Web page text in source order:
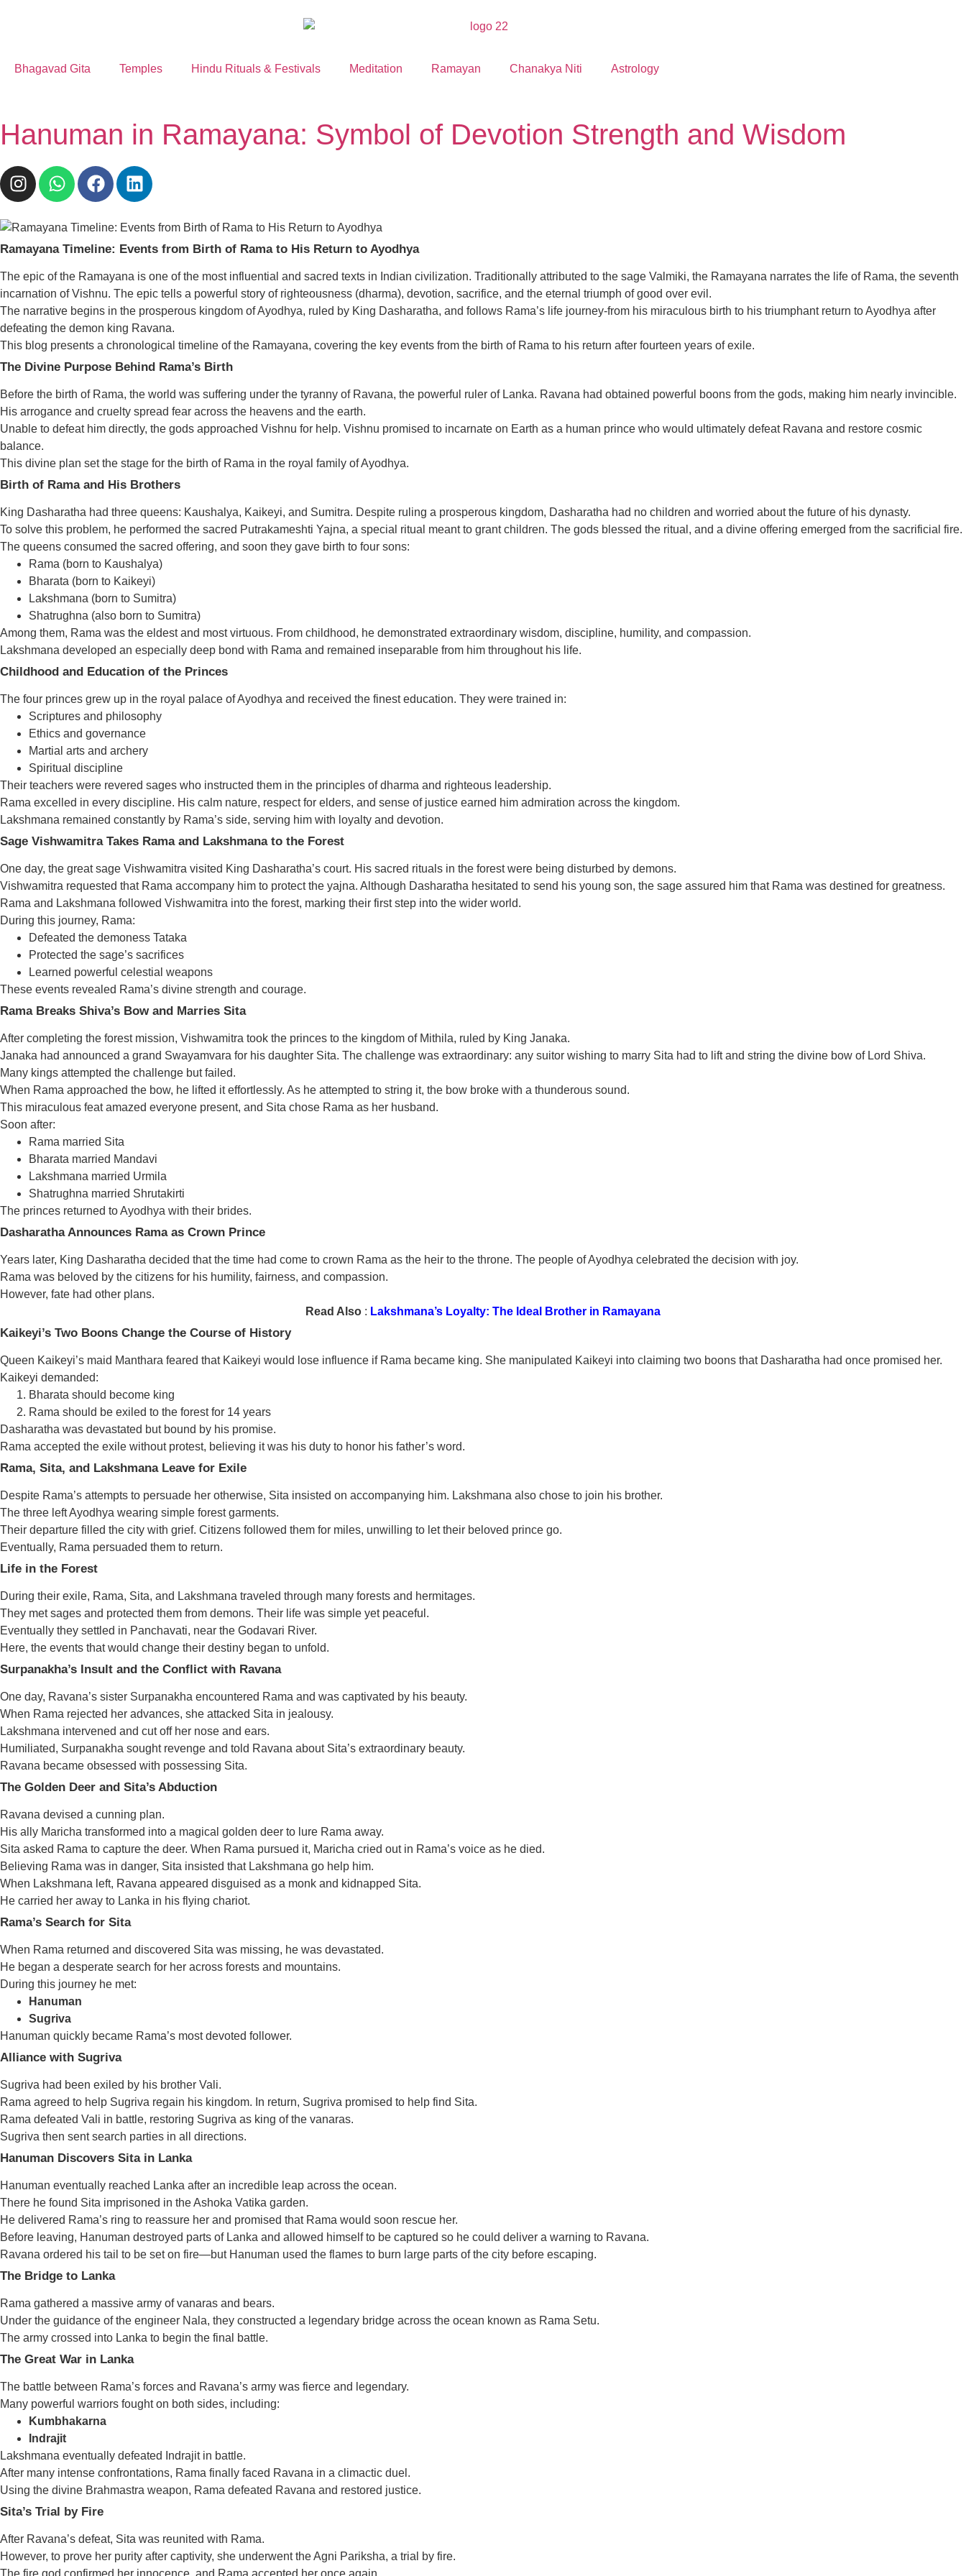
Bhagavad Gita Temples Hindu Rituals & Festivals Meditation Ramayan Chanakya Niti Astrology
Hanuman in Ramayana: Symbol of Devotion Strength and Wisdom
Ramayana Timeline: Events from Birth of Rama to His Return to Ayodhya
The epic of the Ramayana is one of the most influential and sacred texts in Indian civilization. Traditionally attributed to the sage Valmiki, the Ramayana narrates the life of Rama, the seventh
incarnation of Vishnu. The epic tells a powerful story of righteousness (dharma), devotion, sacrifice, and the eternal triumph of good over evil.
The narrative begins in the prosperous kingdom of Ayodhya, ruled by King Dasharatha, and follows Rama’s life journey-from his miraculous birth to his triumphant return to Ayodhya after
defeating the demon king Ravana.
This blog presents a chronological timeline of the Ramayana, covering the key events from the birth of Rama to his return after fourteen years of exile.
The Divine Purpose Behind Rama’s Birth
Before the birth of Rama, the world was suffering under the tyranny of Ravana, the powerful ruler of Lanka. Ravana had obtained powerful boons from the gods, making him nearly invincible.
His arrogance and cruelty spread fear across the heavens and the earth.
Unable to defeat him directly, the gods approached Vishnu for help. Vishnu promised to incarnate on Earth as a human prince who would ultimately defeat Ravana and restore cosmic
balance.
This divine plan set the stage for the birth of Rama in the royal family of Ayodhya.
Birth of Rama and His Brothers
King Dasharatha had three queens: Kaushalya, Kaikeyi, and Sumitra. Despite ruling a prosperous kingdom, Dasharatha had no children and worried about the future of his dynasty.
To solve this problem, he performed the sacred Putrakameshti Yajna, a special ritual meant to grant children. The gods blessed the ritual, and a divine offering emerged from the sacrificial fire.
The queens consumed the sacred offering, and soon they gave birth to four sons:
Rama (born to Kaushalya)
Bharata (born to Kaikeyi)
Lakshmana (born to Sumitra)
Shatrughna (also born to Sumitra)
Among them, Rama was the eldest and most virtuous. From childhood, he demonstrated extraordinary wisdom, discipline, humility, and compassion.
Lakshmana developed an especially deep bond with Rama and remained inseparable from him throughout his life.
Childhood and Education of the Princes
The four princes grew up in the royal palace of Ayodhya and received the finest education. They were trained in:
Scriptures and philosophy
Ethics and governance
Martial arts and archery
Spiritual discipline
Their teachers were revered sages who instructed them in the principles of dharma and righteous leadership.
Rama excelled in every discipline. His calm nature, respect for elders, and sense of justice earned him admiration across the kingdom.
Lakshmana remained constantly by Rama’s side, serving him with loyalty and devotion.
Sage Vishwamitra Takes Rama and Lakshmana to the Forest
One day, the great sage Vishwamitra visited King Dasharatha’s court. His sacred rituals in the forest were being disturbed by demons.
Vishwamitra requested that Rama accompany him to protect the yajna. Although Dasharatha hesitated to send his young son, the sage assured him that Rama was destined for greatness.
Rama and Lakshmana followed Vishwamitra into the forest, marking their first step into the wider world.
During this journey, Rama:
Defeated the demoness Tataka
Protected the sage’s sacrifices
Learned powerful celestial weapons
These events revealed Rama’s divine strength and courage.
Rama Breaks Shiva’s Bow and Marries Sita
After completing the forest mission, Vishwamitra took the princes to the kingdom of Mithila, ruled by King Janaka.
Janaka had announced a grand Swayamvara for his daughter Sita. The challenge was extraordinary: any suitor wishing to marry Sita had to lift and string the divine bow of Lord Shiva.
Many kings attempted the challenge but failed.
When Rama approached the bow, he lifted it effortlessly. As he attempted to string it, the bow broke with a thunderous sound.
This miraculous feat amazed everyone present, and Sita chose Rama as her husband.
Soon after:
Rama married Sita
Bharata married Mandavi
Lakshmana married Urmila
Shatrughna married Shrutakirti
The princes returned to Ayodhya with their brides.
Dasharatha Announces Rama as Crown Prince
Years later, King Dasharatha decided that the time had come to crown Rama as the heir to the throne. The people of Ayodhya celebrated the decision with joy.
Rama was beloved by the citizens for his humility, fairness, and compassion.
However, fate had other plans.
Read Also : Lakshmana’s Loyalty: The Ideal Brother in Ramayana
Kaikeyi’s Two Boons Change the Course of History
Queen Kaikeyi’s maid Manthara feared that Kaikeyi would lose influence if Rama became king. She manipulated Kaikeyi into claiming two boons that Dasharatha had once promised her.
Kaikeyi demanded:
Bharata should become king
Rama should be exiled to the forest for 14 years
Dasharatha was devastated but bound by his promise.
Rama accepted the exile without protest, believing it was his duty to honor his father’s word.
Rama, Sita, and Lakshmana Leave for Exile
Despite Rama’s attempts to persuade her otherwise, Sita insisted on accompanying him. Lakshmana also chose to join his brother.
The three left Ayodhya wearing simple forest garments.
Their departure filled the city with grief. Citizens followed them for miles, unwilling to let their beloved prince go.
Eventually, Rama persuaded them to return.
Life in the Forest
During their exile, Rama, Sita, and Lakshmana traveled through many forests and hermitages.
They met sages and protected them from demons. Their life was simple yet peaceful.
Eventually they settled in Panchavati, near the Godavari River.
Here, the events that would change their destiny began to unfold.
Surpanakha’s Insult and the Conflict with Ravana
One day, Ravana’s sister Surpanakha encountered Rama and was captivated by his beauty.
When Rama rejected her advances, she attacked Sita in jealousy.
Lakshmana intervened and cut off her nose and ears.
Humiliated, Surpanakha sought revenge and told Ravana about Sita’s extraordinary beauty.
Ravana became obsessed with possessing Sita.
The Golden Deer and Sita’s Abduction
Ravana devised a cunning plan.
His ally Maricha transformed into a magical golden deer to lure Rama away.
Sita asked Rama to capture the deer. When Rama pursued it, Maricha cried out in Rama’s voice as he died.
Believing Rama was in danger, Sita insisted that Lakshmana go help him.
When Lakshmana left, Ravana appeared disguised as a monk and kidnapped Sita.
He carried her away to Lanka in his flying chariot.
Rama’s Search for Sita
When Rama returned and discovered Sita was missing, he was devastated.
He began a desperate search for her across forests and mountains.
During this journey he met:
Hanuman
Sugriva
Hanuman quickly became Rama’s most devoted follower.
Alliance with Sugriva
Sugriva had been exiled by his brother Vali.
Rama agreed to help Sugriva regain his kingdom. In return, Sugriva promised to help find Sita.
Rama defeated Vali in battle, restoring Sugriva as king of the vanaras.
Sugriva then sent search parties in all directions.
Hanuman Discovers Sita in Lanka
Hanuman eventually reached Lanka after an incredible leap across the ocean.
There he found Sita imprisoned in the Ashoka Vatika garden.
He delivered Rama’s ring to reassure her and promised that Rama would soon rescue her.
Before leaving, Hanuman destroyed parts of Lanka and allowed himself to be captured so he could deliver a warning to Ravana.
Ravana ordered his tail to be set on fire—but Hanuman used the flames to burn large parts of the city before escaping.
The Bridge to Lanka
Rama gathered a massive army of vanaras and bears.
Under the guidance of the engineer Nala, they constructed a legendary bridge across the ocean known as Rama Setu.
The army crossed into Lanka to begin the final battle.
The Great War in Lanka
The battle between Rama’s forces and Ravana’s army was fierce and legendary.
Many powerful warriors fought on both sides, including:
Kumbhakarna
Indrajit
Lakshmana eventually defeated Indrajit in battle.
After many intense confrontations, Rama finally faced Ravana in a climactic duel.
Using the divine Brahmastra weapon, Rama defeated Ravana and restored justice.
Sita’s Trial by Fire
After Ravana’s defeat, Sita was reunited with Rama.
However, to prove her purity after captivity, she underwent the Agni Pariksha, a trial by fire.
The fire god confirmed her innocence, and Rama accepted her once again.